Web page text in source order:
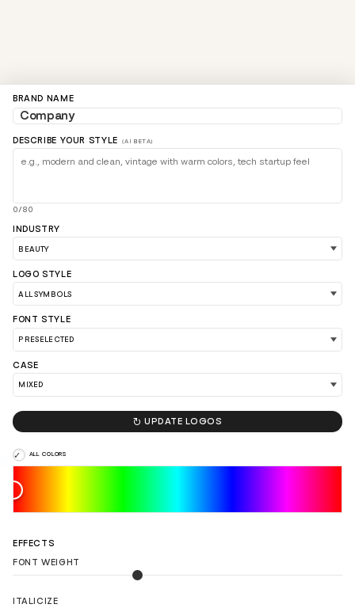
LOAD 90 MORE LOGO IDEAS
BRAND NAME
DESCRIBE YOUR STYLE (AI BETA)
0/80
INDUSTRY
LOGO STYLE
FONT STYLE
CASE
 UPDATE LOGOS
ALL COLORS
EFFECTS
FONT WEIGHT
ITALICIZE